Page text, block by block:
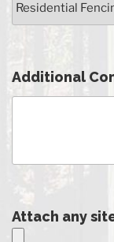
Additional
Attach any